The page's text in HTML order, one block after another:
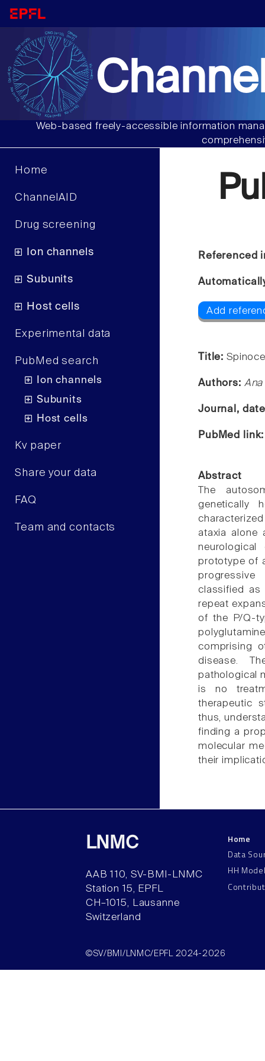
Web-based freely-accessible information
Home
ChannelAID
Drug screening
Ion channels
Subunits
Host cells
Experimental data
PubMed search
Ion channels
Subunits
Host cells
Kv paper
Share your data
FAQ
Team and contacts
Referenced
Add
Title:
Authors:
Journal,
PubMed
Abstract
The
genetically
ataxia alone
prototype of
classified as
repeat
of the P/Q-
comprising
disease.
pathological
is no
therapeutic
thus,
finding a
molecular
their
LNMC
AAB 110, SV-BMI-LNMC
Station 15, EPFL
CH–1015, Lausanne
Switzerland
Home
Data
HH
©SV/BMI/LNMC/EPFL 2024-2026